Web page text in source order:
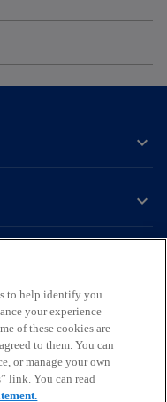
o
p
e
n
s
Help
firm of the KPMG
firms affiliated with
to help identify you
your experience
of these cookies are
to them. You can
or manage your own
link. You can read